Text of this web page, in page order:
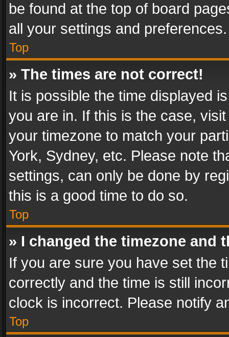
be found at the top of board
all your settings and preferences.
Top
» The times are not correct!
It is possible the time displayed
you are in. If this is the case,
your timezone to match your
York, Sydney, etc. Please note
settings, can only be done by
this is a good time to do so.
Top
» I changed the timezone and
If you are sure you have set the
correctly and the time is still
clock is incorrect. Please notify
Top